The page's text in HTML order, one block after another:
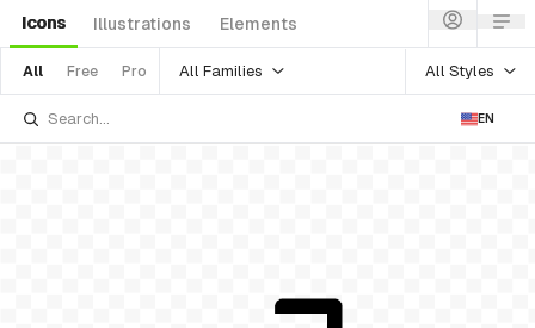
Icons Illustrations Elements
All Free Pro All Families All Styles
EN